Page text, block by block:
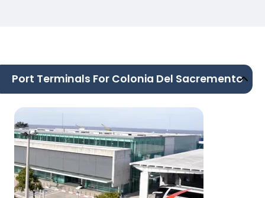
Port Terminals For Colonia Del Sacremento